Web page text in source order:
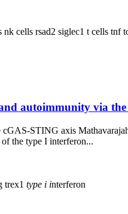
nk cells rsad2 siglec1 t cells tnf
autoimmunity via
STING axis
the type I interferon...
trex1 type i interferon